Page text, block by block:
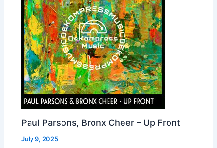
Paul Parsons, Bronx Cheer – Up Front
July 9, 2025